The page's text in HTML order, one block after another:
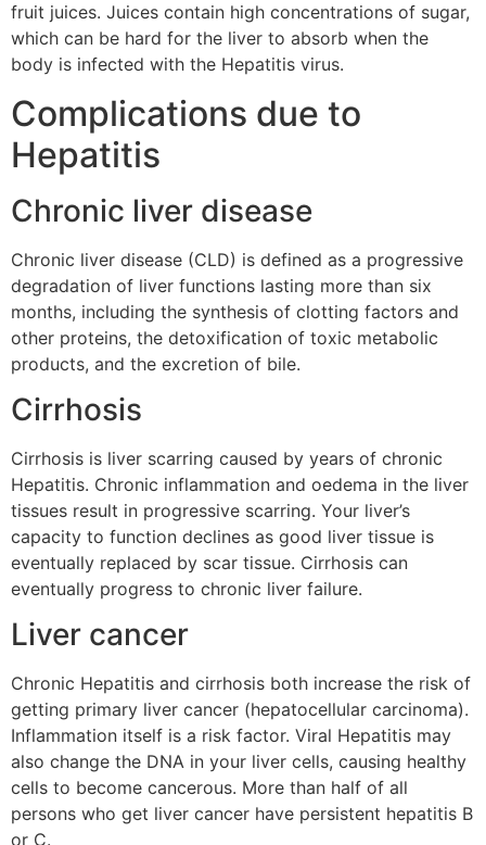
fruit juices. Juices contain high concentrations of sugar,
which can be hard for the liver to absorb when the
body is infected with the Hepatitis virus.
Complications due to
Hepatitis
Chronic liver disease
Chronic liver disease (CLD) is defined as a progressive
degradation of liver functions lasting more than six
months, including the synthesis of clotting factors and
other proteins, the detoxification of toxic metabolic
products, and the excretion of bile.
Cirrhosis
Cirrhosis is liver scarring caused by years of chronic
Hepatitis. Chronic inflammation and oedema in the liver
tissues result in progressive scarring. Your liver’s
capacity to function declines as good liver tissue is
eventually replaced by scar tissue. Cirrhosis can
eventually progress to chronic liver failure.
Liver cancer
Chronic Hepatitis and cirrhosis both increase the risk of
getting primary liver cancer (hepatocellular carcinoma).
Inflammation itself is a risk factor. Viral Hepatitis may
also change the DNA in your liver cells, causing healthy
cells to become cancerous. More than half of all
persons who get liver cancer have persistent hepatitis B
or C.